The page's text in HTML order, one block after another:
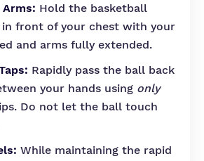
Arms: Hold the basketball
front of your chest with your
and arms fully extended.
Rapidly pass the ball back
your hands using only
Do not let the ball touch
While maintaining the rapid